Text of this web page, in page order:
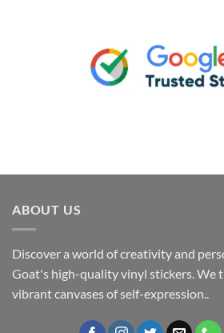
ABOUT US
Discover a world of creativity and
Goat's high-quality vinyl stickers. We
vibrant canvases of self-expression..